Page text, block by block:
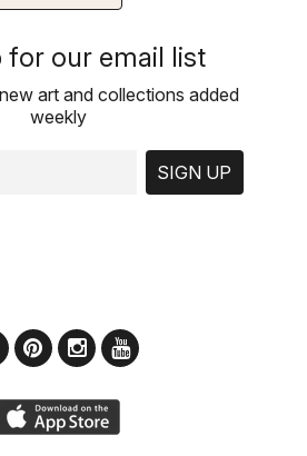
for our email list
art and collections added
weekly
SIGN UP